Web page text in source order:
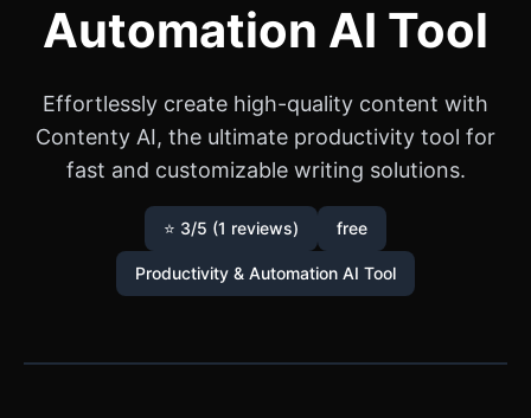
Automation AI Tool
Effortlessly create high-quality content with
Contenty AI, the ultimate productivity tool for
fast and customizable writing solutions.
⭐ 3/5 (1 reviews) free
Productivity & Automation AI Tool